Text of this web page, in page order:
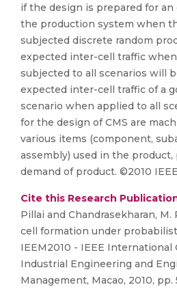
if the design is prepared for
the production system when
subjected discrete random
expected inter-cell traffic
subjected to all scenarios will
expected inter-cell traffic of a
scenario when applied to all
for the design of CMS are
various items (component,
assembly) used in the
demand of product. ©2010
Cite this Research
Pillai and Chandrasekharan, M.
cell formation under
IEEM2010 - IEEE International
Industrial Engineering and
Management, Macao, 2010, pp.